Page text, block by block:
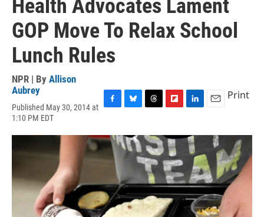
Health Advocates Lament
GOP Move To Relax School
Lunch Rules
NPR | By Allison
Aubrey
Published May 30, 2014 at
1:10 PM EDT
c
e
b
k
u
e
s
y
r
e
a
d
s
i
p
b
o
a
r
d
n
k
e
n
a
l
Print